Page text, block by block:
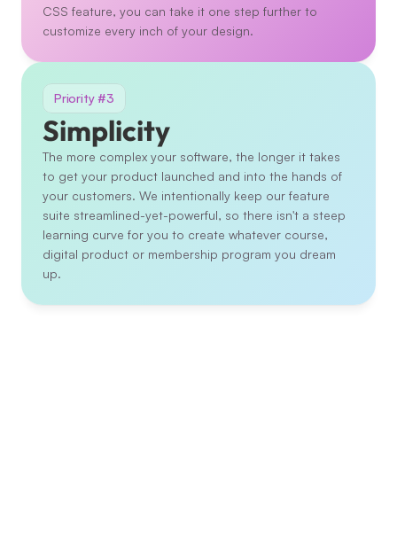
CSS feature, you can take it one step further to
customize every inch of your design.
Priority #3
Simplicity
The more complex your software, the longer it takes
to get your product launched and into the hands of
your customers. We intentionally keep our feature
suite streamlined-yet-powerful, so there isn't a steep
learning curve for you to create whatever course,
digital product or membership program you dream
up.